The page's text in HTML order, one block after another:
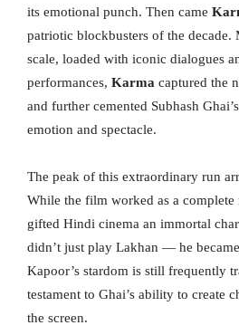
its emotional punch. Then came
patriotic blockbusters of the decade.
scale, loaded with iconic dialogues
performances, Karma captured the
and further cemented Subhash
emotion and spectacle.
The peak of this extraordinary run
While the film worked as a complete
gifted Hindi cinema an immortal
didn’t just play Lakhan — he
Kapoor’s stardom is still frequently
testament to Ghai’s ability to create
the screen.